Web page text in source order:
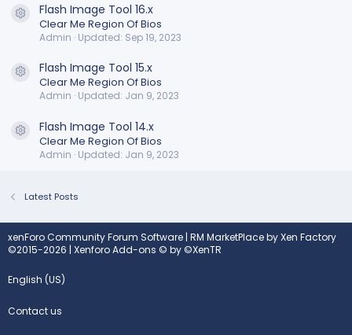
Resource icon
Flash Image Tool 16.x
Clear Me Region Of Bios
Admin Updated: Sep 19, 2023
Resource icon
Flash Image Tool 15.x
Clear Me Region Of Bios
Admin Updated: Jan 9, 2023
Resource icon
Flash Image Tool 14.x
Clear Me Region Of Bios
Admin Updated: Jan 9, 2023
Latest Posts
xenForo Community Forum Software | RM MarketPlace by Xen Factory
©2015-2026 | Xenforo Add-ons © by ©XenTR
English (US)
Contact us